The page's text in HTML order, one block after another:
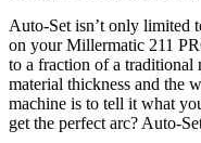
Auto-Set isn’t only limited
on your Millermatic 211
to a fraction of a traditional
material thickness and the
machine is to tell it what
get the perfect arc? Auto-